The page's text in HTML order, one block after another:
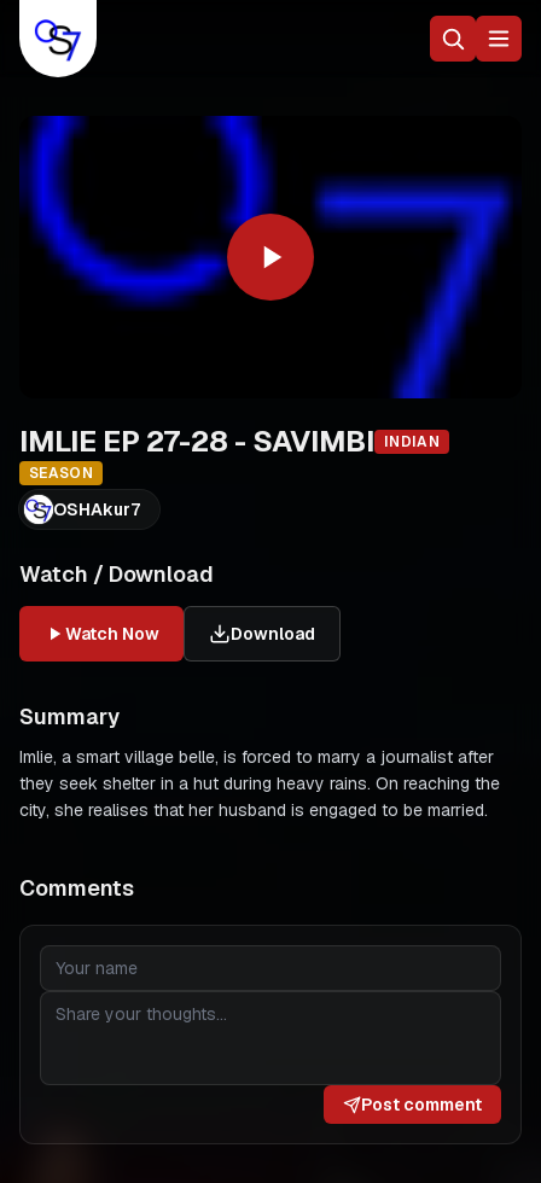
IMLIE EP 27-28 - SAVIMBI
INDIAN
SEASON
OSHAkur7
Watch / Download
Watch Now Download
Summary
Imlie, a smart village belle, is forced to marry a journalist after
they seek shelter in a hut during heavy rains. On reaching the
city, she realises that her husband is engaged to be married.
Comments
Post comment